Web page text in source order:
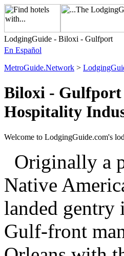
LodgingGuide - Biloxi - Gulfport
En Español
MetroGuide.Network >
Biloxi - Gulfport
Hospitality
Welcome to LodgingGuide.com's
Originally a
Native
landed gentry
Gulf-front